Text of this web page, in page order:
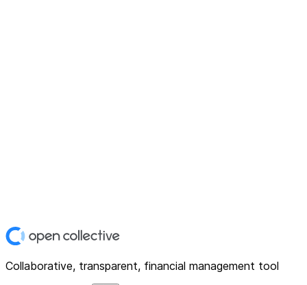
Collaborative, transparent, financial management tool